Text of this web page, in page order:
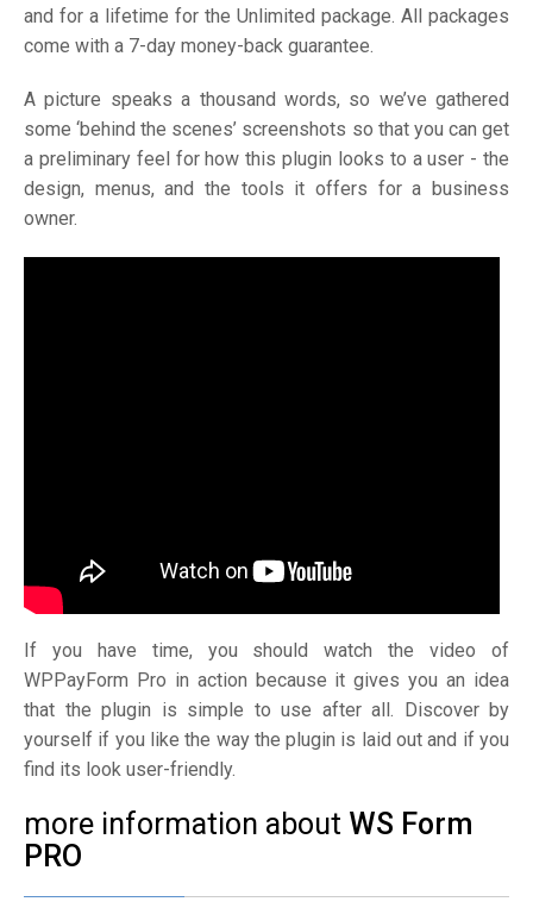
and for a lifetime for the Unlimited package. All packages
come with a 7-day money-back guarantee.
A picture speaks a thousand words, so we’ve gathered
some ‘behind the scenes’ screenshots so that you can get
a preliminary feel for how this plugin looks to a user - the
design, menus, and the tools it offers for a business
owner.
If you have time, you should watch the video of
WPPayForm Pro in action because it gives you an idea
that the plugin is simple to use after all. Discover by
yourself if you like the way the plugin is laid out and if you
find its look user-friendly.
more information about WS Form
PRO